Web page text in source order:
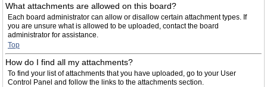
What attachments are allowed on this board?
Each board administrator can allow or disallow certain attachment types. If
you are unsure what is allowed to be uploaded, contact the board
administrator for assistance.
Top
How do I find all my attachments?
To find your list of attachments that you have uploaded, go to your User
Control Panel and follow the links to the attachments section.